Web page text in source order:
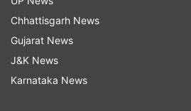
If the examinee has
then he /she will not be
Chhattisgarh News
Gujarat News
J&K News
Karnataka News